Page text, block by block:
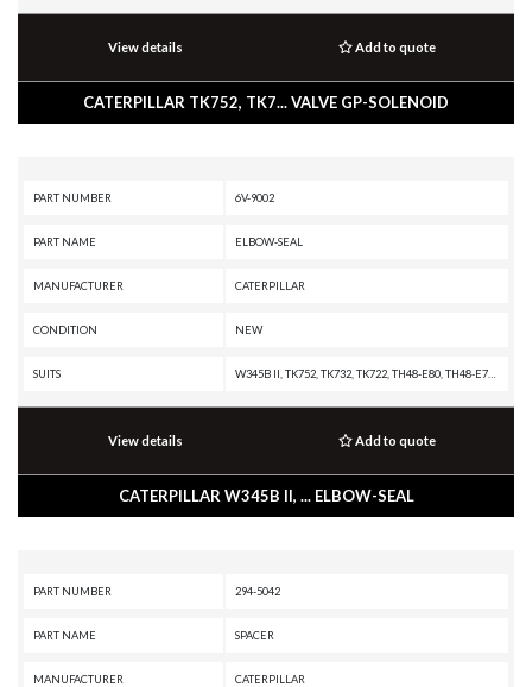
View details Add to quote
CATERPILLAR TK752, TK7... VALVE GP-SOLENOID
PART NUMBER 6V-9002
PART NAME ELBOW-SEAL
MANUFACTURER CATERPILLAR
CONDITION NEW
SUITS
View details Add to quote
CATERPILLAR W345B II, ... ELBOW-SEAL
PART NUMBER 294-5042
PART NAME SPACER
MANUFACTURER CATERPILLAR